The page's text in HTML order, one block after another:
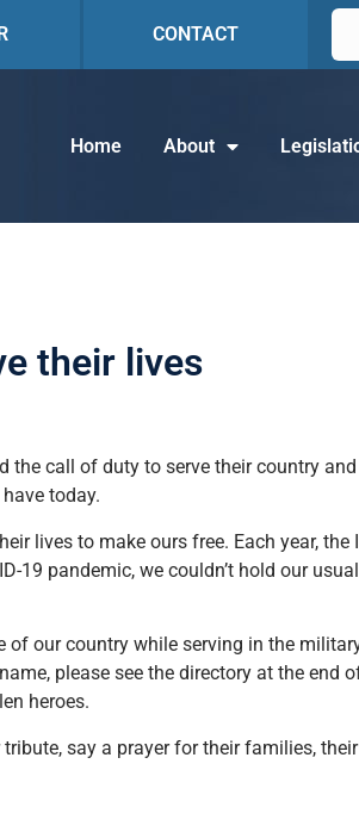
CONTACT
Home About
their lives
the call of duty to serve their country
today.
lives to make ours free. Each year, the
19 pandemic, we couldn’t hold our
of our country while serving in the
please see the directory at the end
heroes.
say a prayer for their families,